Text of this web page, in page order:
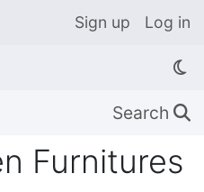
Sign up Log in
Search 🔍
Furnitures